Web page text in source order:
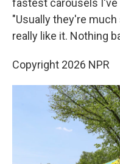
fastest carousels I've
"Usually they're
really like it. Nothing
Copyright 2026 NPR